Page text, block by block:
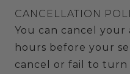
CANCELLATION
You can cancel
hours before your
cancel or fail to